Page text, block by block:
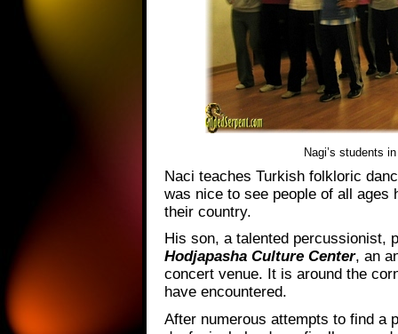
Nagi’s students
Naci teaches Turkish folkloric
was nice to see people of all ages
their country.
His son, a talented percussionist,
Hodjapasha Culture Center, an
concert venue. It is around the
have encountered.
After numerous attempts to find a